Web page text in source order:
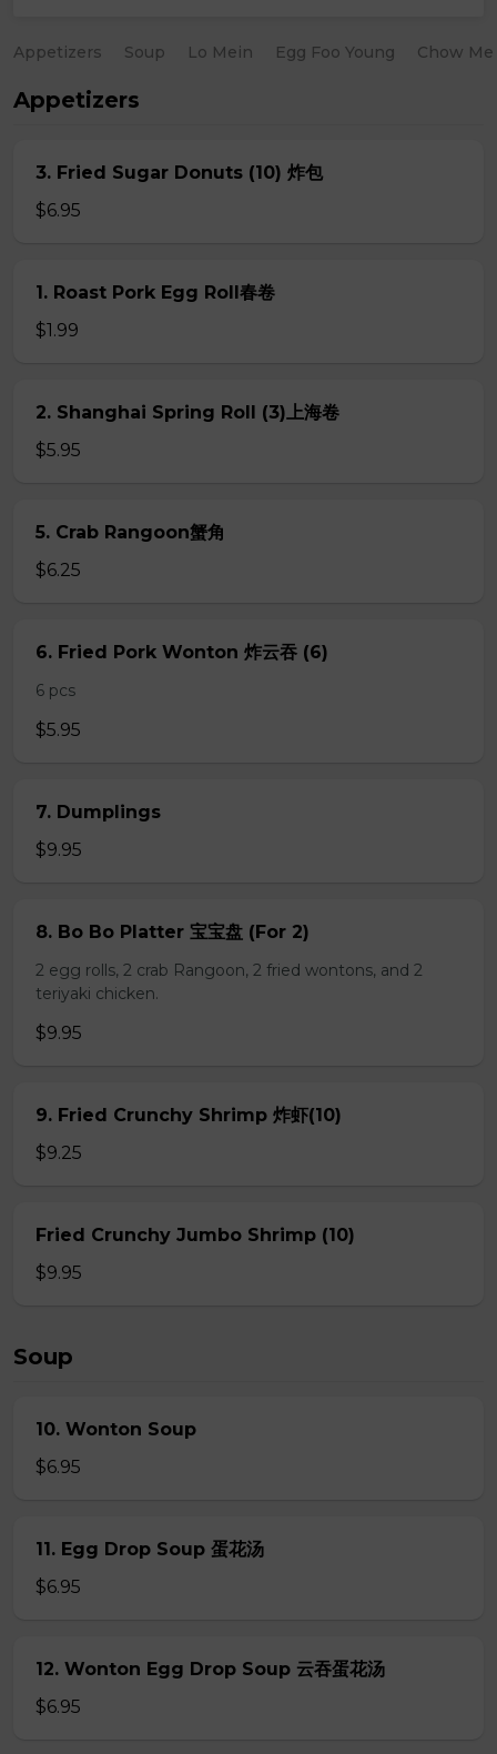
Appetizers Soup Lo Mein Egg Foo Young Chow
Appetizers
3. Fried Sugar Donuts (10) 炸包
$6.95
1. Roast Pork Egg Roll春卷
$1.99
2. Shanghai Spring Roll (3)上海卷
$5.95
5. Crab Rangoon蟹角
$6.25
6. Fried Pork Wonton 炸云吞 (6)
6 pcs
$5.95
7. Dumplings
$9.95
8. Bo Bo Platter 宝宝盘 (For 2)
2 egg rolls, 2 crab Rangoon, 2 fried wontons, and 2
teriyaki chicken.
$9.95
9. Fried Crunchy Shrimp 炸虾(10)
$9.25
Fried Crunchy Jumbo Shrimp (10)
$9.95
Soup
10. Wonton Soup
$6.95
11. Egg Drop Soup 蛋花汤
$6.95
12. Wonton Egg Drop Soup 云吞蛋花汤
$6.95